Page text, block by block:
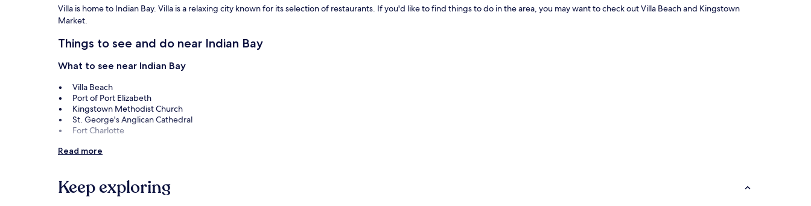
Villa is home to Indian Bay. Villa is a relaxing city known for its selection of restaurants. If you'd like to find things to do in the area, you may want to check out Villa Beach and Kingstown
Market.
Things to see and do near Indian Bay
What to see near Indian Bay
Villa Beach
Port of Port Elizabeth
Kingstown Methodist Church
St. George's Anglican Cathedral
Fort Charlotte
Things to do near Indian Bay
Botanical Gardens
Montreal Gardens
Bequia Golf Club
Read more
Keep exploring